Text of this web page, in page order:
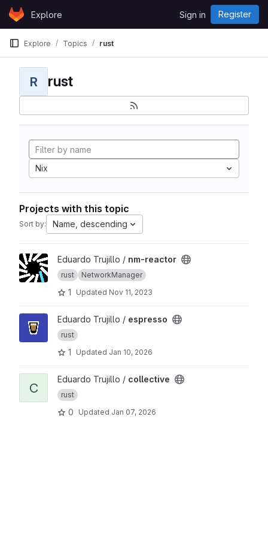
Skip to content
GitLabExplore Sign in Register
Explore Topics rust
R rust
Nix
Projects with this topic
Sort by: Name, descending
View nm-reactor project
Eduardo Trujillo / nm-reactor
rust NetworkManager
1 Updated Nov 11, 2023
View espresso project
Eduardo Trujillo / espresso
rust
1 Updated Jan 10, 2026
View collective project
C
Eduardo Trujillo / collective
rust
0 Updated Jan 07, 2026